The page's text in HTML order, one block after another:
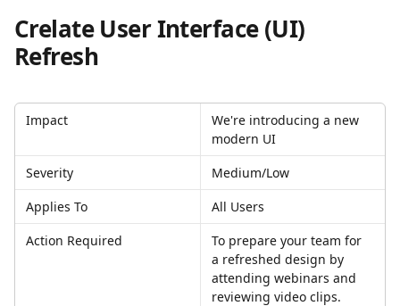
Crelate User Interface (UI)
Refresh
Impact
We're introducing a new
modern UI
Severity
Medium/Low
Applies To
All Users
Action Required
To prepare your team for
a refreshed design by
attending webinars and
reviewing video clips.